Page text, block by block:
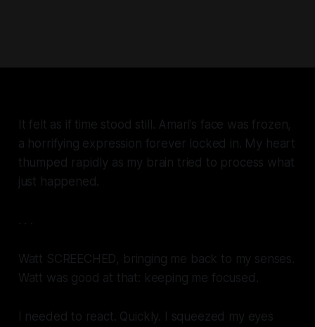
It felt as if time stood still. Amari's face was frozen,
a horrifying expression forever locked in. My heart
thumped rapidly as my brain tried to process what
just happened.
. . .
Watt SCREECHED, bringing me back to my senses.
Watt was good at that: keeping me focused.
I needed to react. Quickly. I squeezed my eyes